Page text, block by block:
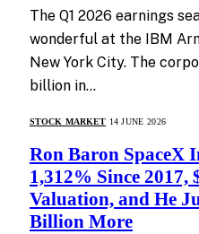
The Q1 2026 earnings
wonderful at the IBM
New York City. The
billion in…
STOCK MARKET 14 JUNE 2026
Ron Baron SpaceX
1,312% Since
Valuation, and He
Billion More